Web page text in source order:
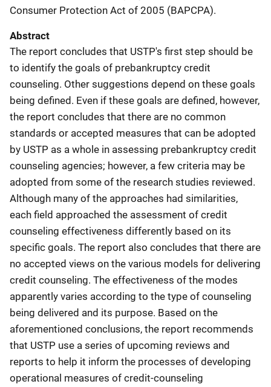
Consumer Protection Act of 2005 (BAPCPA).
Abstract
The report concludes that USTP's first step should be
to identify the goals of prebankruptcy credit
counseling. Other suggestions depend on these goals
being defined. Even if these goals are defined, however,
the report concludes that there are no common
standards or accepted measures that can be adopted
by USTP as a whole in assessing prebankruptcy credit
counseling agencies; however, a few criteria may be
adopted from some of the research studies reviewed.
Although many of the approaches had similarities,
each field approached the assessment of credit
counseling effectiveness differently based on its
specific goals. The report also concludes that there are
no accepted views on the various models for delivering
credit counseling. The effectiveness of the modes
apparently varies according to the type of counseling
being delivered and its purpose. Based on the
aforementioned conclusions, the report recommends
that USTP use a series of upcoming reviews and
reports to help it inform the processes of developing
operational measures of credit-counseling